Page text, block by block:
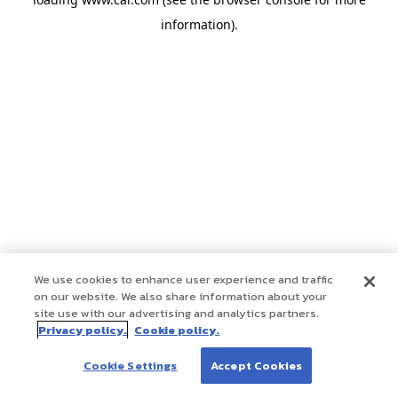
information).
We use cookies to enhance user experience and traffic
on our website. We also share information about your
site use with our advertising and analytics partners.
Privacy policy. Cookie policy.
Cookie Settings Accept Cookies